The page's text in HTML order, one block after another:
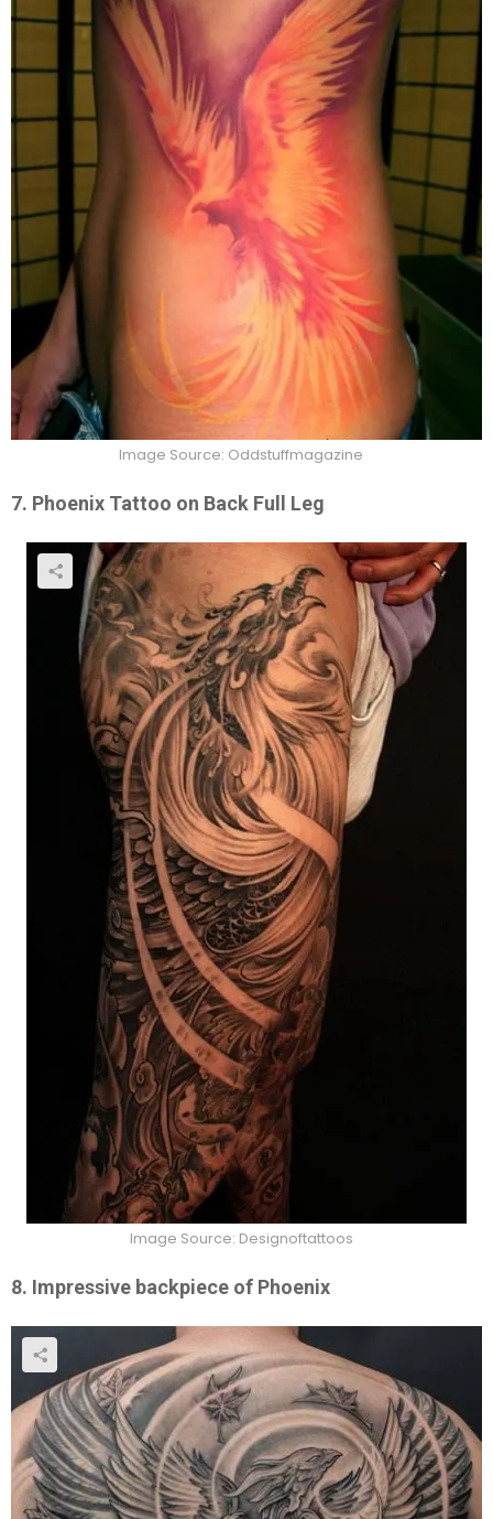
Image Source: Oddstuffmagazine
7. Phoenix Tattoo on Back Full Leg
Image Source: Designoftattoos
8. Impressive backpiece of Phoenix